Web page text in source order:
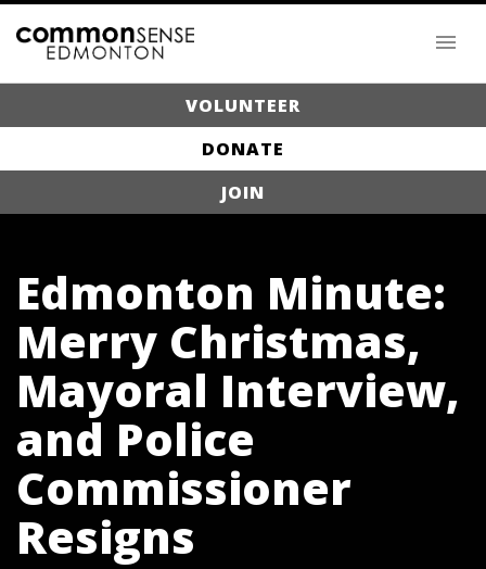
VOLUNTEER
DONATE
JOIN
Edmonton Minute:
Merry Christmas,
Mayoral Interview,
and Police
Commissioner
Resigns